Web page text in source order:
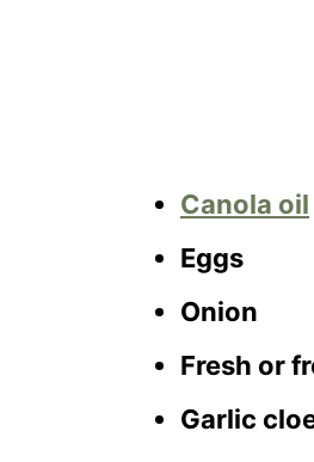
Canola oil
Eggs
Onion
Fresh or
Garlic